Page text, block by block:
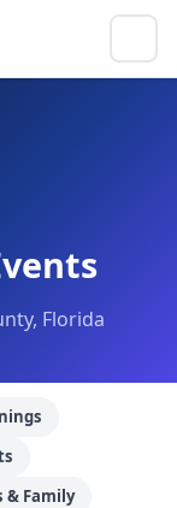
Florida
& Family